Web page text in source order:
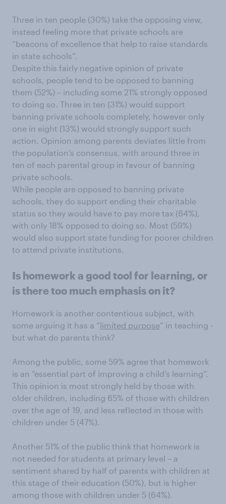
Three in ten people (30%) take the opposing view,
instead feeling more that private schools are
“beacons of excellence that help to raise standards
in state schools”.
Despite this fairly negative opinion of private
schools, people tend to be opposed to banning
them (52%) – including some 21% strongly opposed
to doing so. Three in ten (31%) would support
banning private schools completely, however only
one in eight (13%) would strongly support such
action. Opinion among parents deviates little from
the population’s consensus, with around three in
ten of each parental group in favour of banning
private schools.
While people are opposed to banning private
schools, they do support ending their charitable
status so they would have to pay more tax (64%),
with only 18% opposed to doing so. Most (59%)
would also support state funding for poorer children
to attend private institutions.
Is homework a good tool for learning, or
is there too much emphasis on it?
Homework is another contentious subject, with
some arguing it has a “limited purpose” in teaching -
but what do parents think?
Among the public, some 59% agree that homework
is an “essential part of improving a child’s learning”.
This opinion is most strongly held by those with
older children, including 65% of those with children
over the age of 19, and less reflected in those with
children under 5 (47%).
Another 51% of the public think that homework is
not needed for students at primary level – a
sentiment shared by half of parents with children at
this stage of their education (50%), but is higher
among those with children under 5 (64%).